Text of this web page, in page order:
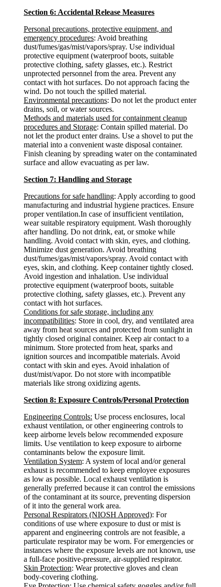
Section 6: Accidental Release Measures
Personal precautions, protective equipment, and
emergency procedures: Avoid breathing
dust/fumes/gas/mist/vapors/spray. Use individual
protective equipment (waterproof boots, suitable
protective clothing, safety glasses, etc.). Restrict
unprotected personnel from the area. Prevent any
contact with hot surfaces. Do not approach facing the
wind. Do not touch the spilled material.
Environmental precautions: Do not let the product enter
drains, soil, or water sources.
Methods and materials used for containment cleanup
procedures and Storage: Contain spilled material. Do
not let the product enter drains. Use a shovel to put the
material into a convenient waste disposal container.
Finish cleaning by spreading water on the contaminated
surface and allow evacuating as per law.
Section 7: Handling and Storage
Precautions for safe handling: Apply according to good
manufacturing and industrial hygiene practices. Ensure
proper ventilation.In case of insufficient ventilation,
wear suitable respiratory equipment. Wash thoroughly
after handling. Do not drink, eat, or smoke while
handling. Avoid contact with skin, eyes, and clothing.
Minimize dust generation. Avoid breathing
dust/fumes/gas/mist/vapors/spray. Avoid contact with
eyes, skin, and clothing. Keep container tightly closed.
Avoid ingestion and inhalation. Use individual
protective equipment (waterproof boots, suitable
protective clothing, safety glasses, etc.). Prevent any
contact with hot surfaces.
Conditions for safe storage, including any
incompatibilities: Store in cool, dry, and ventilated area
away from heat sources and protected from sunlight in
tightly closed original container. Keep air contact to a
minimum. Store protected from heat, sparks and
ignition sources and incompatible materials. Avoid
contact with skin and eyes. Avoid inhalation of
dust/mist/vapor. Do not store with incompatible
materials like strong oxidizing agents.
Section 8: Exposure Controls/Personal Protection
Engineering Controls: Use process enclosures, local
exhaust ventilation, or other engineering controls to
keep airborne levels below recommended exposure
limits. Use ventilation to keep exposure to airborne
contaminants below the exposure limit.
Ventilation System: A system of local and/or general
exhaust is recommended to keep employee exposures
as low as possible. Local exhaust ventilation is
generally preferred because it can control the emissions
of the contaminant at its source, preventing dispersion
of it into the general work area.
Personal Respirators (NIOSH Approved): For
conditions of use where exposure to dust or mist is
apparent and engineering controls are not feasible, a
particulate respirator may be worn. For emergencies or
instances where the exposure levels are not known, use
a full-face positive-pressure, air-supplied respirator.
Skin Protection: Wear protective gloves and clean
body-covering clothing.